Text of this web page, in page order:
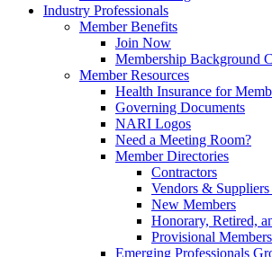
Industry Professionals
Member Benefits
Join Now
Membership Background
Member Resources
Health Insurance for
Governing Documents
NARI Logos
Need a Meeting Room?
Member Directories
Contractors
Vendors &
New Members
Honorary, Retired,
Provisional Members
Emerging Professionals